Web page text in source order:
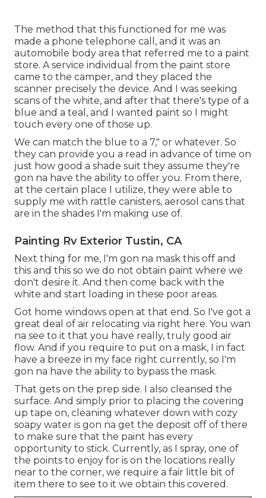
The method that this functioned for me was
made a phone telephone call, and it was an
automobile body area that referred me to a paint
store. A service individual from the paint store
came to the camper, and they placed the
scanner precisely the device. And I was seeking
scans of the white, and after that there's type of a
blue and a teal, and I wanted paint so I might
touch every one of those up.
We can match the blue to a 7," or whatever. So
they can provide you a read in advance of time on
just how good a shade suit they assume they're
gon na have the ability to offer you. From there,
at the certain place I utilize, they were able to
supply me with rattle canisters, aerosol cans that
are in the shades I'm making use of.
Painting Rv Exterior Tustin, CA
Next thing for me, I'm gon na mask this off and
this and this so we do not obtain paint where we
don't desire it. And then come back with the
white and start loading in these poor areas.
Got home windows open at that end. So I've got a
great deal of air relocating via right here. You wan
na see to it that you have really, truly good air
flow. And if you require to put on a mask, I in fact
have a breeze in my face right currently, so I'm
gon na have the ability to bypass the mask.
That gets on the prep side. I also cleansed the
surface. And simply prior to placing the covering
up tape on, cleaning whatever down with cozy
soapy water is gon na get the deposit off of there
to make sure that the paint has every
opportunity to stick. Currently, as I spray, one of
the points to enjoy for is on the locations really
near to the corner, we require a fair little bit of
item there to see to it we obtain this covered.